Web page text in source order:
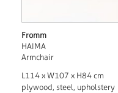
Fromm
HAIMA
Armchair
L114 x W107 x H84 cm
plywood, steel, upholstery